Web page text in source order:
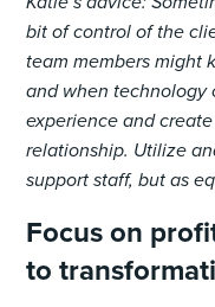
bit of control of the
team members might
and when technology
experience and
relationship. Utilize
support staff, but as
Focus on
to